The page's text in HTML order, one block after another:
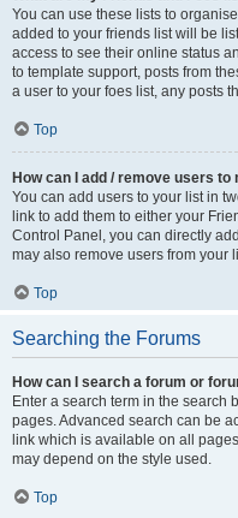
You can use these lists to
added to your friends list will be
access to see their online status
to template support, posts from
a user to your foes list, any posts
Top
How can I add / remove users
You can add users to your list in
link to add them to either your
Control Panel, you can directly
may also remove users from your
Top
Searching the Forums
How can I search a forum or
Enter a search term in the search
pages. Advanced search can be
link which is available on all
may depend on the style used.
Top